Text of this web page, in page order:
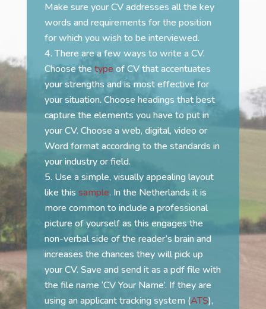
Make sure your CV addresses all the key
words and requirements for the position
for which you wish to be interviewed.
There are a few ways to write a CV.
Choose the type of CV that accentuates
your strengths and is most effective for
your situation. Choose headings that best
capture the elements you have to put in
your CV. Choose a web, digital, video or
Word format according to the standards in
your industry or field.
Use a simple, visually appealing layout
like this sample. In the Netherlands it is
more common to include a professional
picture of yourself as this engages the
non-verbal side of the reader’s brain and
increases the chances they will pick up
your CV. Save and send it as a pdf file with
the file name ‘CV Your Name’. If they are
using an applicant tracking system (ATS),